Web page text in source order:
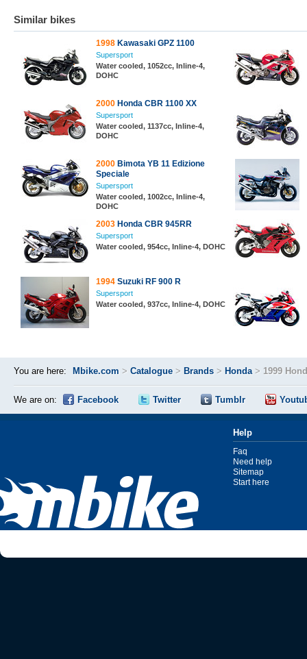
Similar bikes
1998 Kawasaki GPZ 1100
Supersport
Water cooled, 1052cc, Inline-4,
DOHC
2000 Honda CBR 1100 XX
Supersport
Water cooled, 1137cc, Inline-4,
DOHC
2000 Bimota YB 11 Edizione
Speciale
Supersport
Water cooled, 1002cc, Inline-4,
DOHC
2003 Honda CBR 945RR
Supersport
Water cooled, 954cc, Inline-4, DOHC
1994 Suzuki RF 900 R
Supersport
Water cooled, 937cc, Inline-4, DOHC
You are here: Mbike.com > Catalogue > Brands > Honda> 1999
We are on: Facebook Twitter Tumblr
Help
Faq
Need help
Sitemap
Start here